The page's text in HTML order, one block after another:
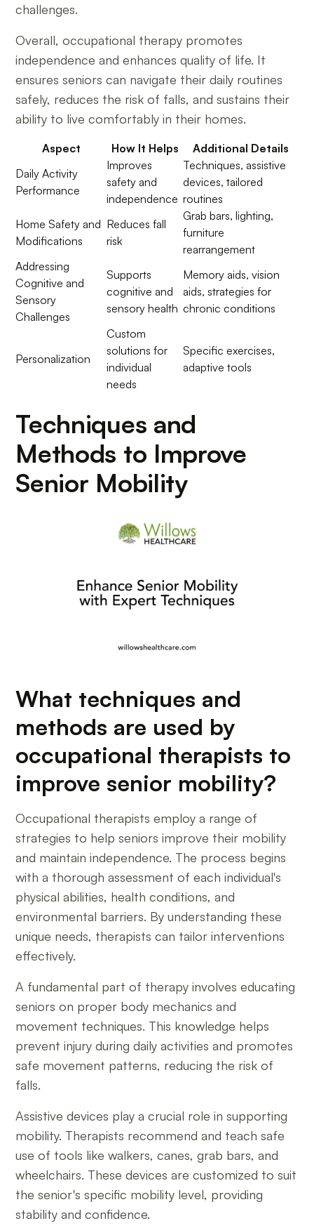
challenges.
Overall, occupational therapy promotes
independence and enhances quality of life. It
ensures seniors can navigate their daily routines
safely, reduces the risk of falls, and sustains their
ability to live comfortably in their homes.
Aspect How It Helps
Additional Details
Daily Activity
Performance
Improves
safety and
independence
Techniques, assistive
devices, tailored
routines
Home Safety and
Modifications
Reduces fall
risk
Grab bars, lighting,
furniture
rearrangement
Addressing
Cognitive and
Sensory
Challenges
Supports
cognitive and
sensory health
Memory aids, vision
aids, strategies for
chronic conditions
Personalization
Custom
solutions for
individual
needs
Specific exercises,
adaptive tools
Techniques and
Methods to Improve
Senior Mobility
What techniques and
methods are used by
occupational therapists to
improve senior mobility?
Occupational therapists employ a range of
strategies to help seniors improve their mobility
and maintain independence. The process begins
with a thorough assessment of each individual's
physical abilities, health conditions, and
environmental barriers. By understanding these
unique needs, therapists can tailor interventions
effectively.
A fundamental part of therapy involves educating
seniors on proper body mechanics and
movement techniques. This knowledge helps
prevent injury during daily activities and promotes
safe movement patterns, reducing the risk of
falls.
Assistive devices play a crucial role in supporting
mobility. Therapists recommend and teach safe
use of tools like walkers, canes, grab bars, and
wheelchairs. These devices are customized to suit
the senior's specific mobility level, providing
stability and confidence.